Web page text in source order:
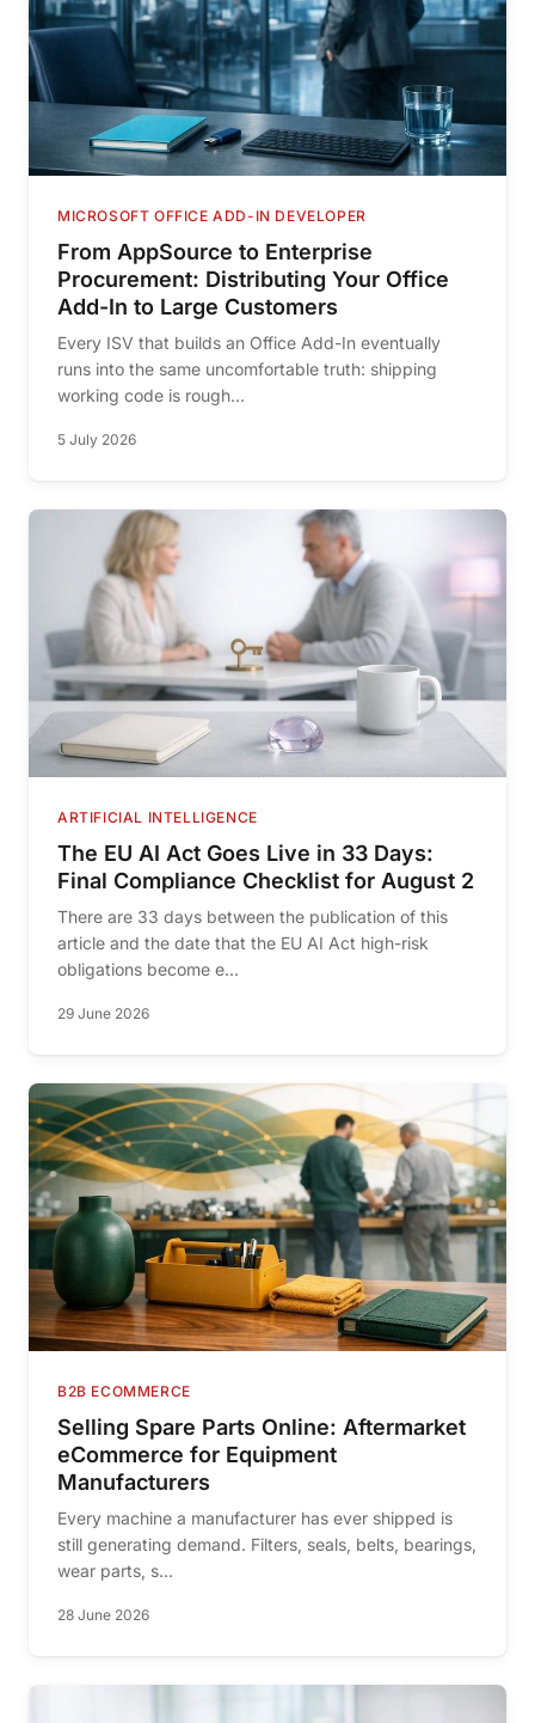
MICROSOFT OFFICE ADD-IN DEVELOPER
From AppSource to Enterprise
Procurement: Distributing Your Office
Add-In to Large Customers
Every ISV that builds an Office Add-In eventually
runs into the same uncomfortable truth: shipping
working code is rough...
5 July 2026
ARTIFICIAL INTELLIGENCE
The EU AI Act Goes Live in 33 Days:
Final Compliance Checklist for August 2
There are 33 days between the publication of this
article and the date that the EU AI Act high-risk
obligations become e...
29 June 2026
B2B ECOMMERCE
Selling Spare Parts Online: Aftermarket
eCommerce for Equipment
Manufacturers
Every machine a manufacturer has ever shipped is
still generating demand. Filters, seals, belts, bearings,
wear parts, s...
28 June 2026